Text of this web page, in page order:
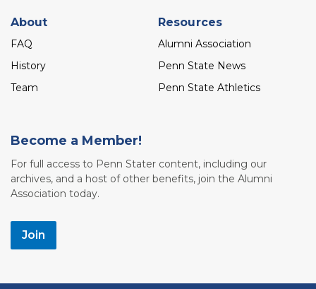
About
FAQ
History
Team
Resources
Alumni Association
Penn State News
Penn State Athletics
Become a Member!
For full access to Penn Stater content, including our
archives, and a host of other benefits, join the Alumni
Association today.
Join